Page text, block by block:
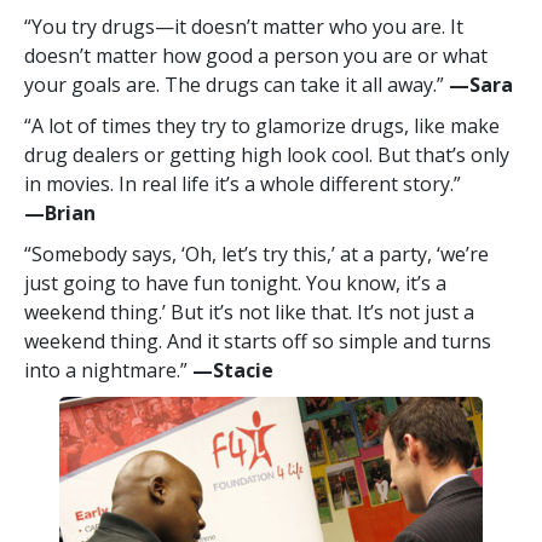
“You try drugs—it doesn’t matter who you are. It
doesn’t matter how good a person you are or what
your goals are. The drugs can take it all away.” —‍Sara
“A lot of times they try to glamorize drugs, like make
drug dealers or getting high look cool. But that’s only
in movies. In real life it’s a whole different story.”
—‍Brian
“Somebody says, ‘Oh, let’s try this,’ at a party, ‘we’re
just going to have fun tonight. You know, it’s a
weekend thing.’ But it’s not like that. It’s not just a
weekend thing. And it starts off so simple and turns
into a nightmare.” —‍Stacie